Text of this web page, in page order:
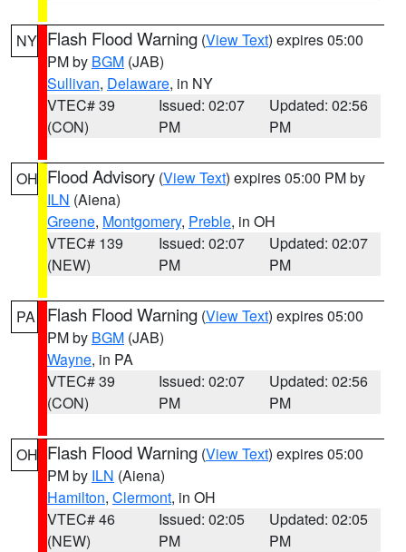
NY Flash Flood Warning (View Text) expires 05:00
PM by BGM (JAB)
Sullivan, Delaware, in NY
VTEC# 39
(CON)
Issued: 02:07
PM
Updated: 02:56
PM
OH Flood Advisory (View Text) expires 05:00 PM by
ILN (Aiena)
Greene, Montgomery, Preble, in OH
VTEC# 139
(NEW)
Issued: 02:07
PM
Updated: 02:07
PM
PA Flash Flood Warning (View Text) expires 05:00
PM by BGM (JAB)
Wayne, in PA
VTEC# 39
(CON)
Issued: 02:07
PM
Updated: 02:56
PM
OH Flash Flood Warning (View Text) expires 05:00
PM by ILN (Aiena)
Hamilton, Clermont, in OH
VTEC# 46
(NEW)
Issued: 02:05
PM
Updated: 02:05
PM